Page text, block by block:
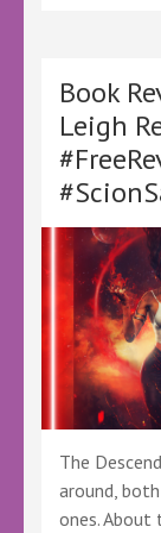
Book
Leigh
The
around,
ones. About